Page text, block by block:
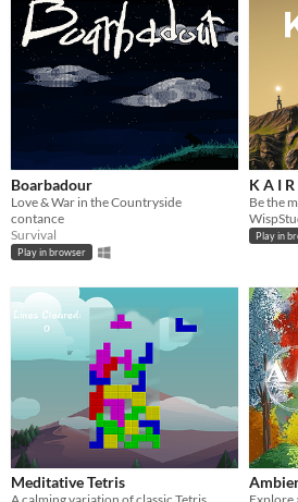
Boarbadour
Love & War in the Countryside
contance
Survival
Play in browser
K A I R
Be the
Play in
Meditative Tetris